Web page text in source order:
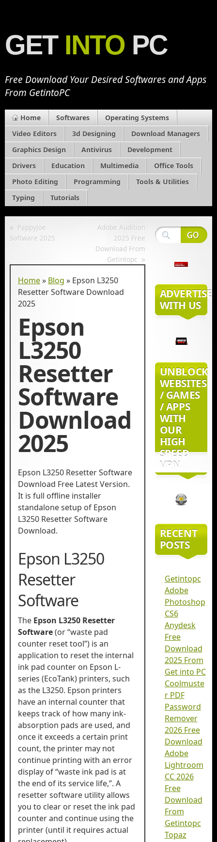
GET INTO PC
Free Download Your Desired Softwares and Apps
From GetintoPC
Home Softwares
Operating Systems
Video Editors
3d Designing
Download Managers
Graphics Design
Antivirus
Development
Drivers
Education Multimedia
Office Tools
Photo Editing
Programming
Tools & Utilities
Typing
Tutorials
« PappyJoe
Software 2025
Adobe Audition
2025 Free
Download From
Getintopc »
Home» Blog » Epson L3250
Resetter Software Download​
2025
Epson
L3250
Resetter
Software
Download​
2025
Epson L3250 Resetter Software
Download​ Free Latest Version.
It is full offline installer
standalone setup of Epson
L3250 Resetter Software
Download​.
Epson L3250
Resetter
Software
The Epson L3250 Resetter
Software(or “waste pad
counter reset tool”) is an
application to reset the internal
ink pad counter on Epson L-
series (EcoTank) printers, such
as the L3250. Epson printers
have an internal counter that
keeps track of how many ink-
absorption pads are used, and
once it exceeds a certain print
count, the printer may not
continue printing with an error
display of “waste ink pad is at
the end of its service life,”. A
resetter software utility allows
you to clear or reset the ink pad
counter and continue using the
printer (until it requires actual
ADVERTISE
WITH US
UNBLOCK
WEBSITES
/ GAMES
/ APPS
WITH
OUR
HIGH
SPEED
VPN
RECENT
POSTS
Getintopc
Adobe
Photoshop
CS6
Anydesk
Free
Download
2025 From
Get into PC
Coolmuste
r PDF
Password
Remover
2026 Free
Download
Adobe
Lightroom
CC 2026
Free
Download
From
Getintopc
Topaz